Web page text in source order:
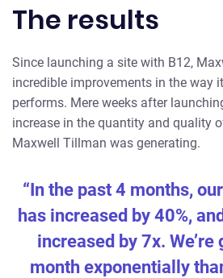
The results
Since launching a site with B12,
incredible improvements in the way
performs. Mere weeks after
increase in the quantity and quality
Maxwell Tillman was generating.
“In the past 4 months,
has increased by 40%,
increased by 7x.
month exponentially